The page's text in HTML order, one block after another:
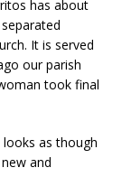
has about
It is served
our parish
took final
as though
and